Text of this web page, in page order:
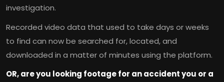
investigation.
Recorded video data that used to take days or weeks
to find can now be searched for, located, and
downloaded in a matter of minutes using the platform.
OR, are you looking footage for an accident you or a